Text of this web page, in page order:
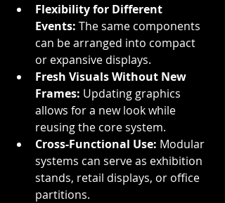
Flexibility for Different
Events: The same components
can be arranged into compact
or expansive displays.
Fresh Visuals Without New
Frames: Updating graphics
allows for a new look while
reusing the core system.
Cross-Functional Use: Modular
systems can serve as exhibition
stands, retail displays, or office
partitions.